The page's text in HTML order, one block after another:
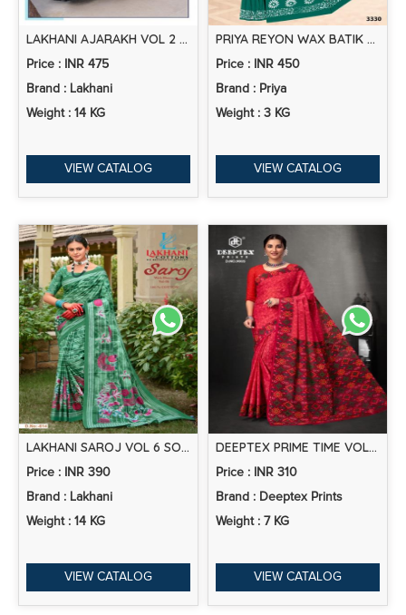
LAKHANI AJARAKH VOL 2 PRINTED COTTON SAREE COLLCETION
Price : INR 475
Brand : Lakhani
Weight : 14 KG
VIEW CATALOG
PRIYA REYON WAX BATIK RAYON SAREE COLLECTION
Price : INR 450
Brand : Priya
Weight : 3 KG
VIEW CATALOG
LAKHANI SAROJ VOL 6 SOFT COTTON SAREE COLLECTION
Price : INR 390
Brand : Lakhani
Weight : 14 KG
VIEW CATALOG
DEEPTEX PRIME TIME VOL 9 COTTON PRINTED SAREES COLLECTION
Price : INR 310
Brand : Deeptex Prints
Weight : 7 KG
VIEW CATALOG